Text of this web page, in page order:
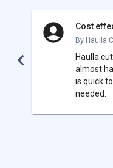
Cost
By Haulla
Haulla
almost
is quick
needed.